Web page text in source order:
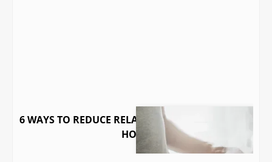
6 WAYS TO REDUCE RELATIVE HUMIDITY IN YOUR
HOME